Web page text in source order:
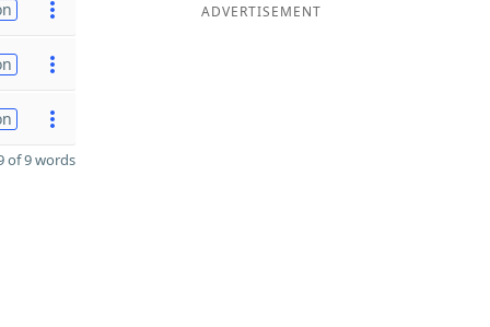
of 9 words
ADVERTISEMENT